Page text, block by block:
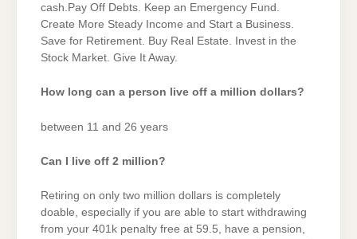
cash.Pay Off Debts. Keep an Emergency Fund.
Create More Steady Income and Start a Business.
Save for Retirement. Buy Real Estate. Invest in the
Stock Market. Give It Away.
How long can a person live off a million dollars?
between 11 and 26 years
Can I live off 2 million?
Retiring on only two million dollars is completely
doable, especially if you are able to start withdrawing
from your 401k penalty free at 59.5, have a pension,